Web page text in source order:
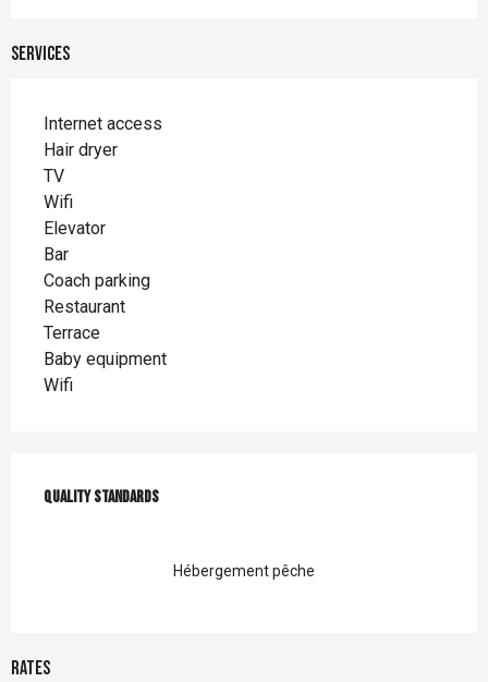
Services
Internet access
Hair dryer
TV
Wifi
Elevator
Bar
Coach parking
Restaurant
Terrace
Baby equipment
Wifi
Quality standards
Quality standards
Hébergement pêche
Rates